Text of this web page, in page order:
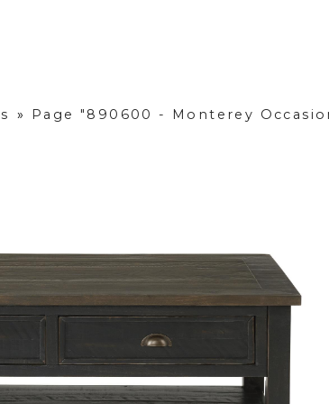
» Page "890600 - Monterey